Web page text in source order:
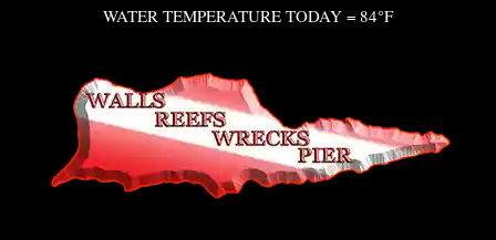
WATER TEMPERATURE TODAY = 84°F